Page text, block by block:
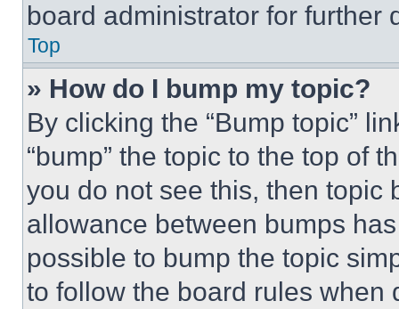
board administrator for further
Top
» How do I bump my topic?
By clicking the “Bump topic”
“bump” the topic to the top of
you do not see this, then topic
allowance between bumps
possible to bump the topic
to follow the board rules when